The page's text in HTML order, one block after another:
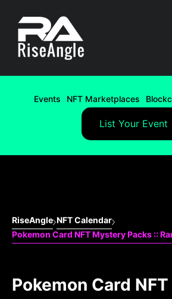
Events NFT Marketplaces
List Your Event
RiseAngle NFT Calendar
Pokemon Card NFT Mystery Packs ::
Pokemon Card